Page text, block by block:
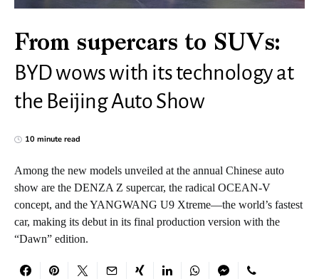
From supercars to SUVs:
BYD wows with its technology at
the Beijing Auto Show
10 minute read
Among the new models unveiled at the annual Chinese auto
show are the DENZA Z supercar, the radical OCEAN-V
concept, and the YANGWANG U9 Xtreme—the world’s fastest
car, making its debut in its final production version with the
“Dawn” edition.